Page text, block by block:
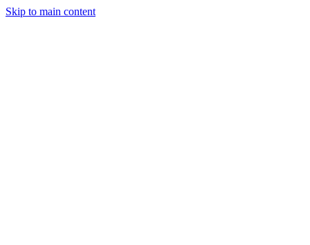
Skip to main content